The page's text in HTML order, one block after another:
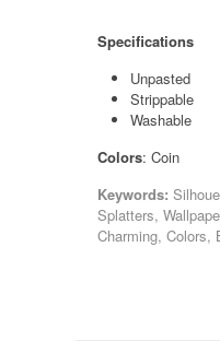
Specifications
Unpasted
Strippable
Washable
Colors: Coin
Keywords:
Splatters,
Charming, Colors,